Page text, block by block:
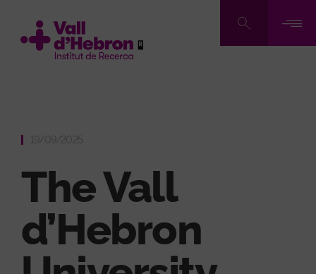
main
19/09/2025
The Vall
d’Hebron